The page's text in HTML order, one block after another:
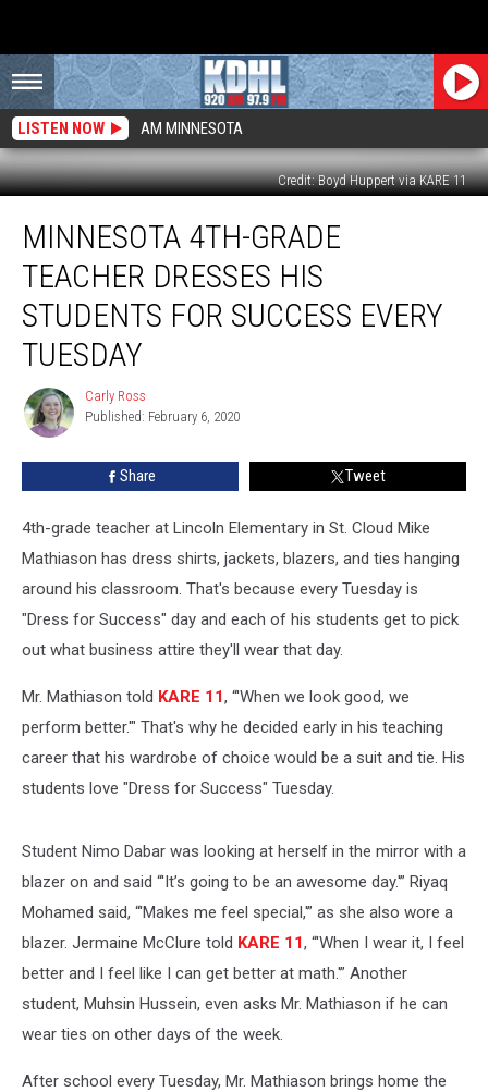
LISTEN NOW AM MINNESOTA
Credit: Boyd Huppert via KARE 11
4th-
Grade
Teacher
Dresses
Students
Success
Every
MINNESOTA 4TH-GRADE
TEACHER DRESSES HIS
STUDENTS FOR SUCCESS EVERY
TUESDAY
Carly
Ross
Carly Ross
Published: February 6, 2020
Share Tweet
4th-grade teacher at Lincoln Elementary in St. Cloud Mike
Mathiason has dress shirts, jackets, blazers, and ties hanging
around his classroom. That's because every Tuesday is
"Dress for Success" day and each of his students get to pick
out what business attire they'll wear that day.
Mr. Mathiason told KARE 11, “'When we look good, we
perform better.'" That's why he decided early in his teaching
career that his wardrobe of choice would be a suit and tie. His
students love "Dress for Success" Tuesday.
Student Nimo Dabar was looking at herself in the mirror with a
blazer on and said “'It’s going to be an awesome day.'” Riyaq
Mohamed said, “'Makes me feel special,'” as she also wore a
blazer. Jermaine McClure told KARE 11, “'When I wear it, I feel
better and I feel like I can get better at math.'” Another
student, Muhsin Hussein, even asks Mr. Mathiason if he can
wear ties on other days of the week.
After school every Tuesday, Mr. Mathiason brings home the